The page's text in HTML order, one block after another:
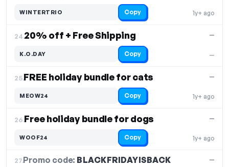
1y+ ago
WINTERTRIO Copy
24.20% off + Free Shipping
—
—
K.O.DAY Copy
25.FREE holiday bundle for cats
1y+ ago
—
MEOW24 Copy
26.Free holiday bundle for dogs
1y+ ago
—
WOOF24 Copy
27.Promo code: BLACKFRIDAYISBACK —